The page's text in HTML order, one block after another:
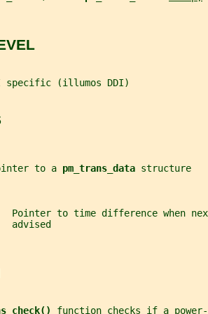
specific (illumos DDI)
to a
pm_trans_data structure
Pointer to time difference when
advised
function checks if a